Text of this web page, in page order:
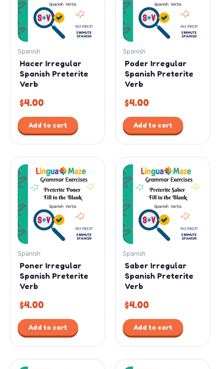
Spanish
Hacer Irregular
Spanish Preterite
Verb
$4.00
Add to cart
Spanish
Poder Irregular
Spanish Preterite
Verb
$4.00
Add to cart
Spanish
Poner Irregular
Spanish Preterite
Verb
$4.00
Add to cart
Spanish
Saber Irregular
Spanish Preterite
Verb
$4.00
Add to cart